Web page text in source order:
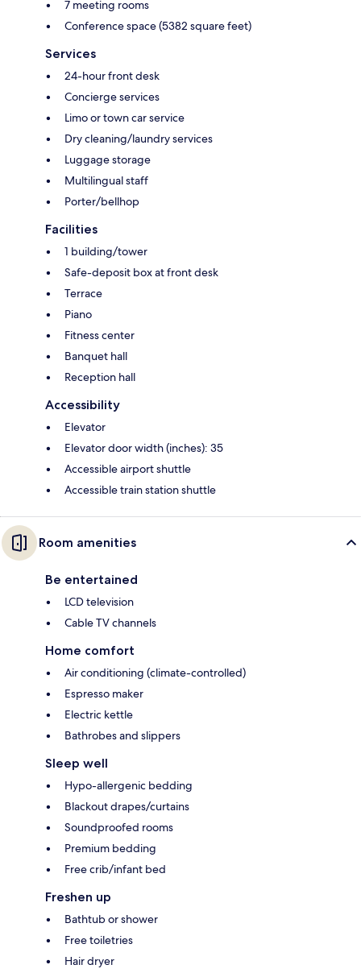
7 meeting rooms
Conference space (5382 square feet)
Services
24-hour front desk
Concierge services
Limo or town car service
Dry cleaning/laundry services
Luggage storage
Multilingual staff
Porter/bellhop
Facilities
1 building/tower
Safe-deposit box at front desk
Terrace
Piano
Fitness center
Banquet hall
Reception hall
Accessibility
Elevator
Elevator door width (inches): 35
Accessible airport shuttle
Accessible train station shuttle
Room amenities
Be entertained
LCD television
Cable TV channels
Home comfort
Air conditioning (climate-controlled)
Espresso maker
Electric kettle
Bathrobes and slippers
Sleep well
Hypo-allergenic bedding
Blackout drapes/curtains
Soundproofed rooms
Premium bedding
Free crib/infant bed
Freshen up
Bathtub or shower
Free toiletries
Hair dryer